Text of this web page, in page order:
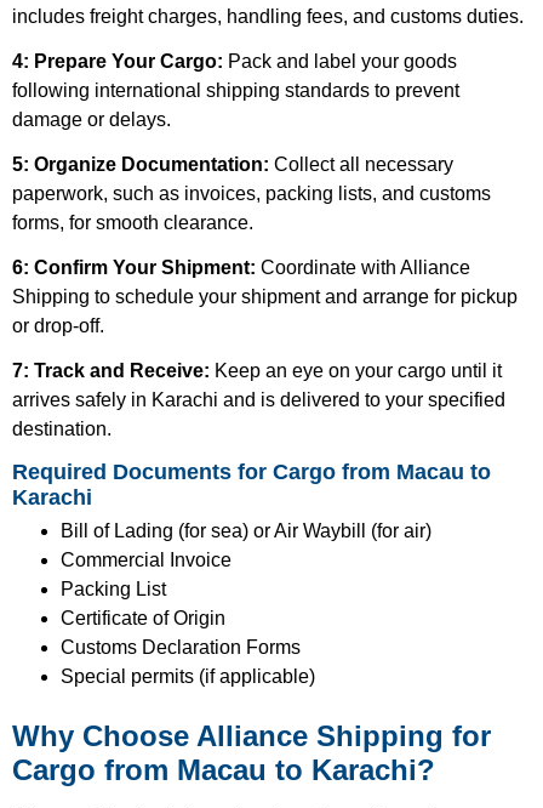
includes freight charges, handling fees, and customs duties.
4: Prepare Your Cargo: Pack and label your goods
following international shipping standards to prevent
damage or delays.
5: Organize Documentation: Collect all necessary
paperwork, such as invoices, packing lists, and customs
forms, for smooth clearance.
6: Confirm Your Shipment: Coordinate with Alliance
Shipping to schedule your shipment and arrange for pickup
or drop-off.
7: Track and Receive: Keep an eye on your cargo until it
arrives safely in Karachi and is delivered to your specified
destination.
Required Documents for Cargo from Macau to
Karachi
Bill of Lading (for sea) or Air Waybill (for air)
Commercial Invoice
Packing List
Certificate of Origin
Customs Declaration Forms
Special permits (if applicable)
Why Choose Alliance Shipping for
Cargo from Macau to Karachi?